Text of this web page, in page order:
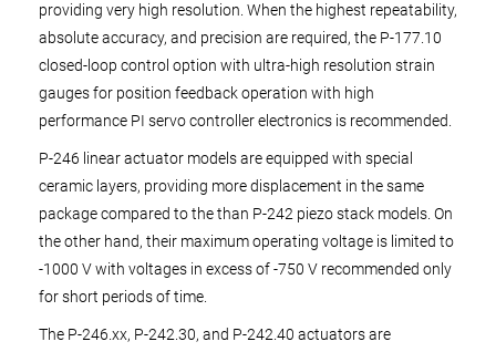
providing very high resolution. When the highest repeatability,
absolute accuracy, and precision are required, the P-177.10
closed-loop control option with ultra-high resolution strain
gauges for position feedback operation with high
performance PI servo controller electronics is recommended.
P-246 linear actuator models are equipped with special
ceramic layers, providing more displacement in the same
package compared to the than P-242 piezo stack models. On
the other hand, their maximum operating voltage is limited to
-1000 V with voltages in excess of -750 V recommended only
for short periods of time.
The P-246.xx, P-242.30, and P-242.40 actuators are